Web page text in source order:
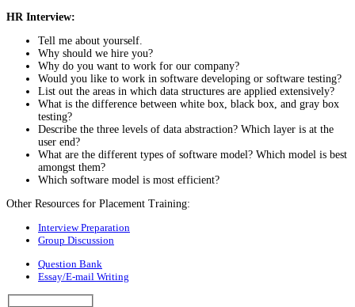
HR Interview:
Tell me about yourself.
Why should we hire you?
Why do you want to work for our company?
Would you like to work in software developing or software testing?
List out the areas in which data structures are applied extensively?
What is the difference between white box, black box, and gray box
testing?
Describe the three levels of data abstraction? Which layer is at the
user end?
What are the different types of software model? Which model is best
amongst them?
Which software model is most efficient?
Other Resources for Placement Training:
Interview Preparation
Group Discussion
Question Bank
Essay/E-mail Writing